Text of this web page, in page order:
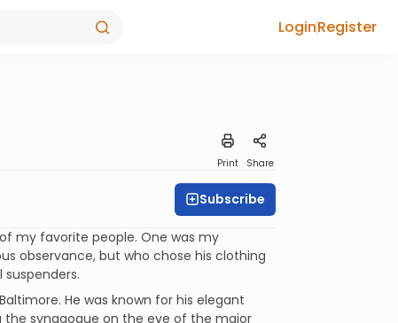
LoginRegister
Print Share
Subscribe
my favorite people. One was my
observance, but who chose his clothing
He was known for his elegant
the synagogue on the eve of the major